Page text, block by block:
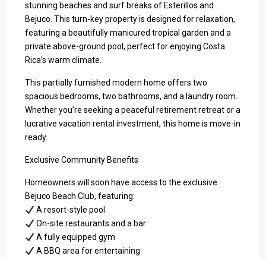
stunning beaches and surf breaks of Esterillos and
Bejuco. This turn-key property is designed for relaxation,
featuring a beautifully manicured tropical garden and a
private above-ground pool, perfect for enjoying Costa
Rica’s warm climate.
This partially furnished modern home offers two
spacious bedrooms, two bathrooms, and a laundry room.
Whether you’re seeking a peaceful retirement retreat or a
lucrative vacation rental investment, this home is move-in
ready.
Exclusive Community Benefits
Homeowners will soon have access to the exclusive
Bejuco Beach Club, featuring:
A resort-style pool
On-site restaurants and a bar
A fully equipped gym
A BBQ area for entertaining